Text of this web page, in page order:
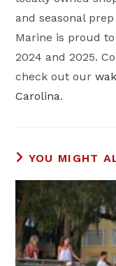
and seasonal
Marine is proud
2024 and 2025.
check out our
Carolina.
YOU MIGHT